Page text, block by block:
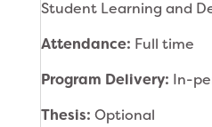
Student Learning and
Attendance: Full time
Program Delivery: In-
Thesis: Optional